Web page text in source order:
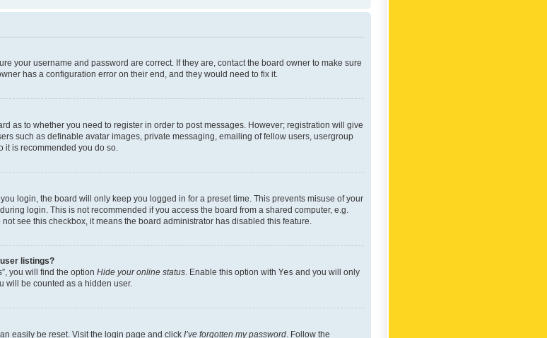
your username and password are correct. If they are, contact the board owner to make sure
has a configuration error on their end, and they would need to fix it.
as to whether you need to register in order to post messages. However; registration will give
such as definable avatar images, private messaging, emailing of fellow users, usergroup
it is recommended you do so.
login, the board will only keep you logged in for a preset time. This prevents misuse of your
login. This is not recommended if you access the board from a shared computer, e.g.
see this checkbox, it means the board administrator has disabled this feature.
listings?
you will find the option Hide your online status . Enable this option with Yes and you will only
will be counted as a hidden user.
easily be reset. Visit the login page and click I’ve forgotten my password . Follow the